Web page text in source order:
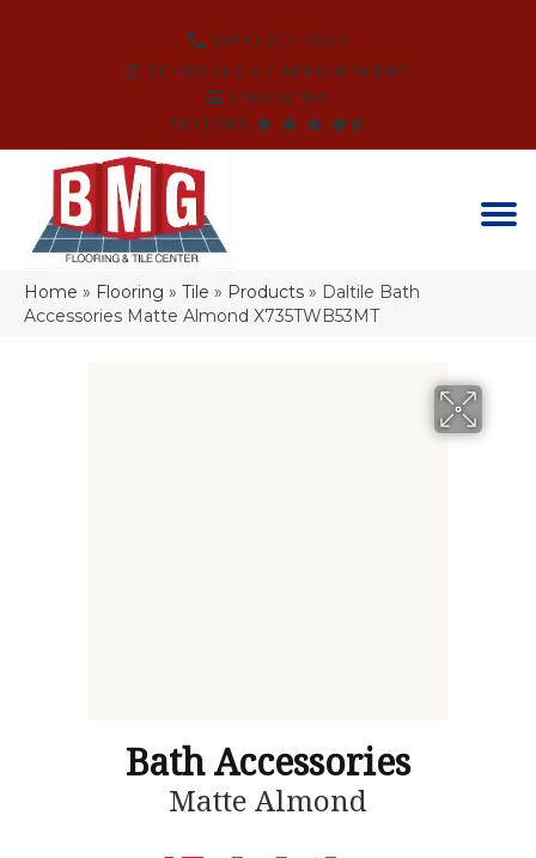
(864) 214-3525
SCHEDULE AN APPOINTMENT
FINANCING
REVIEWS
Home » Flooring » Tile » Products » Daltile Bath
Accessories Matte Almond X735TWB53MT
Bath Accessories
Matte Almond